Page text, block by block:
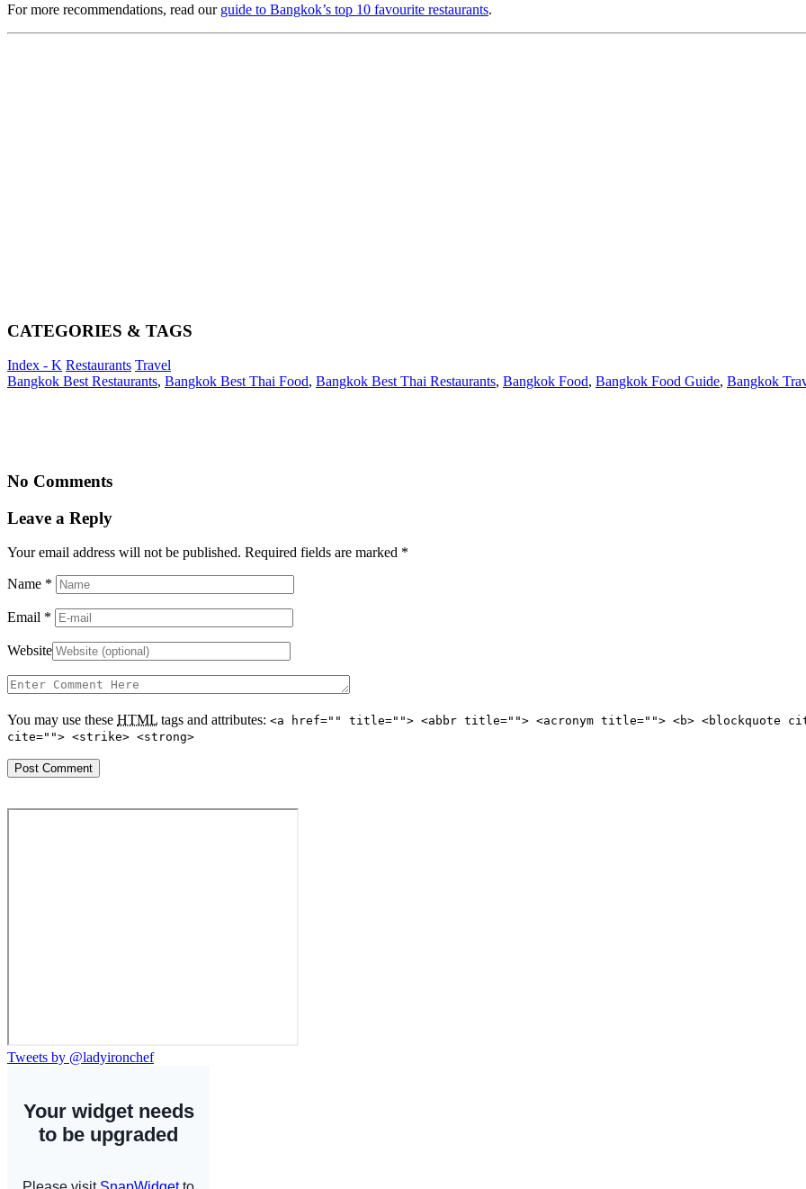
For more recommendations, read our guide to Bangkok’s top 10 favourite restaurants.
CATEGORIES & TAGS
Index - K Restaurants Travel
Bangkok Best Restaurants, Bangkok Best Thai Food, Bangkok Best Thai Restaurants, Bangkok Food, Bangkok Food Guide, Bangkok
No Comments
Leave a Reply
Your email address will not be published. Required fields are marked *
Name *
Email *
Website
You may use these HTML tags and attributes: <a href="" title=""> <abbr title=""> <acronym title=""> <b> <blockquote
cite=""> <strike> <strong>
Tweets by @ladyironchef